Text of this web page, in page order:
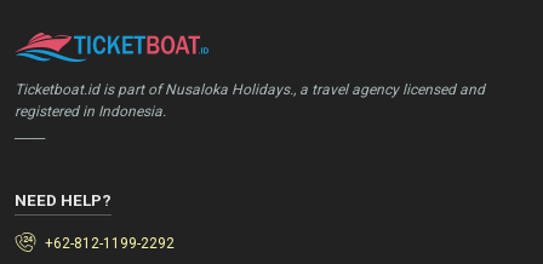
Ticketboat.id is part of Nusaloka Holidays., a travel agency licensed and
registered in Indonesia.
NEED HELP?
+62-812-1199-2292